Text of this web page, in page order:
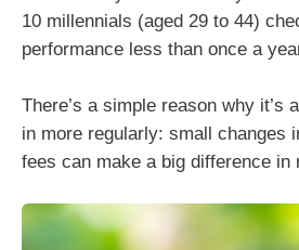
10 millennials (aged 29 to 44)
performance less than once a
There’s a simple reason why it’s
in more regularly: small changes
fees can make a big difference in